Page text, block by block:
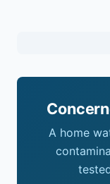
A home